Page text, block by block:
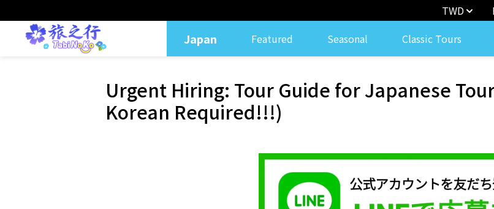
Urgent Hiring: Tour Guide for Japanese
Korean Required!!!)
TWD
Japan Featured Seasonal Classic Tours